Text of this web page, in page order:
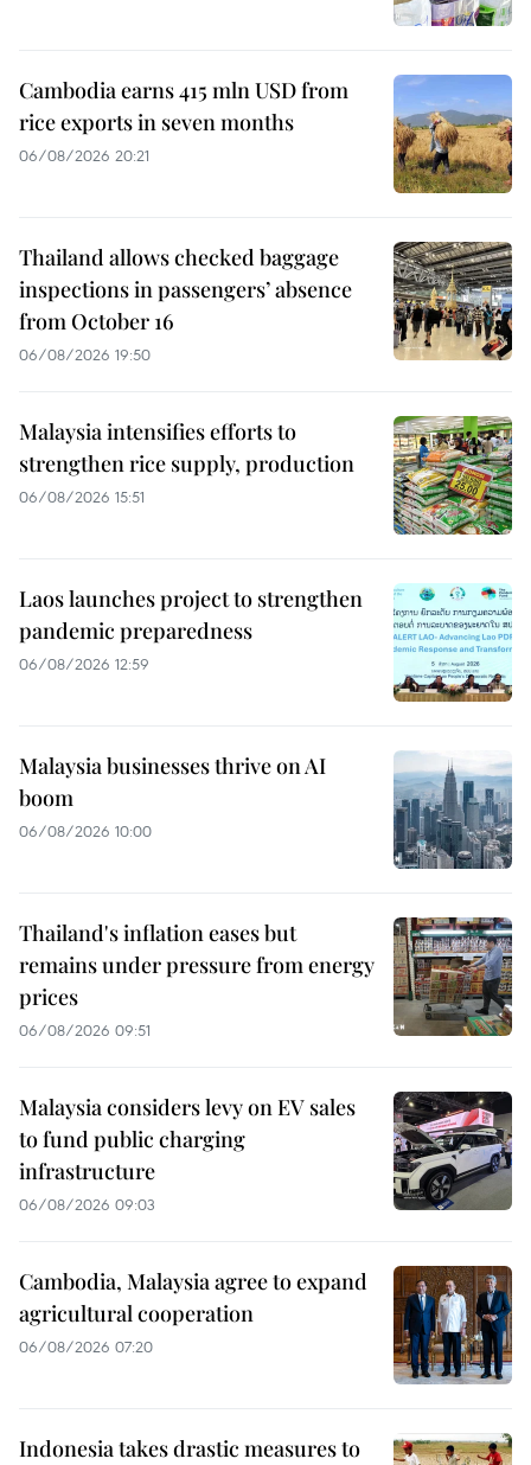
Cambodia earns 415 mln USD from
rice exports in seven months
06/08/2026 20:21
Thailand allows checked baggage
inspections in passengers’ absence
from October 16
06/08/2026 19:50
Malaysia intensifies efforts to
strengthen rice supply, production
06/08/2026 15:51
Laos launches project to strengthen
pandemic preparedness
06/08/2026 12:59
Malaysia businesses thrive on AI
boom
06/08/2026 10:00
Thailand's inflation eases but
remains under pressure from energy
prices
06/08/2026 09:51
Malaysia considers levy on EV sales
to fund public charging
infrastructure
06/08/2026 09:03
Cambodia, Malaysia agree to expand
agricultural cooperation
06/08/2026 07:20
Indonesia takes drastic measures to